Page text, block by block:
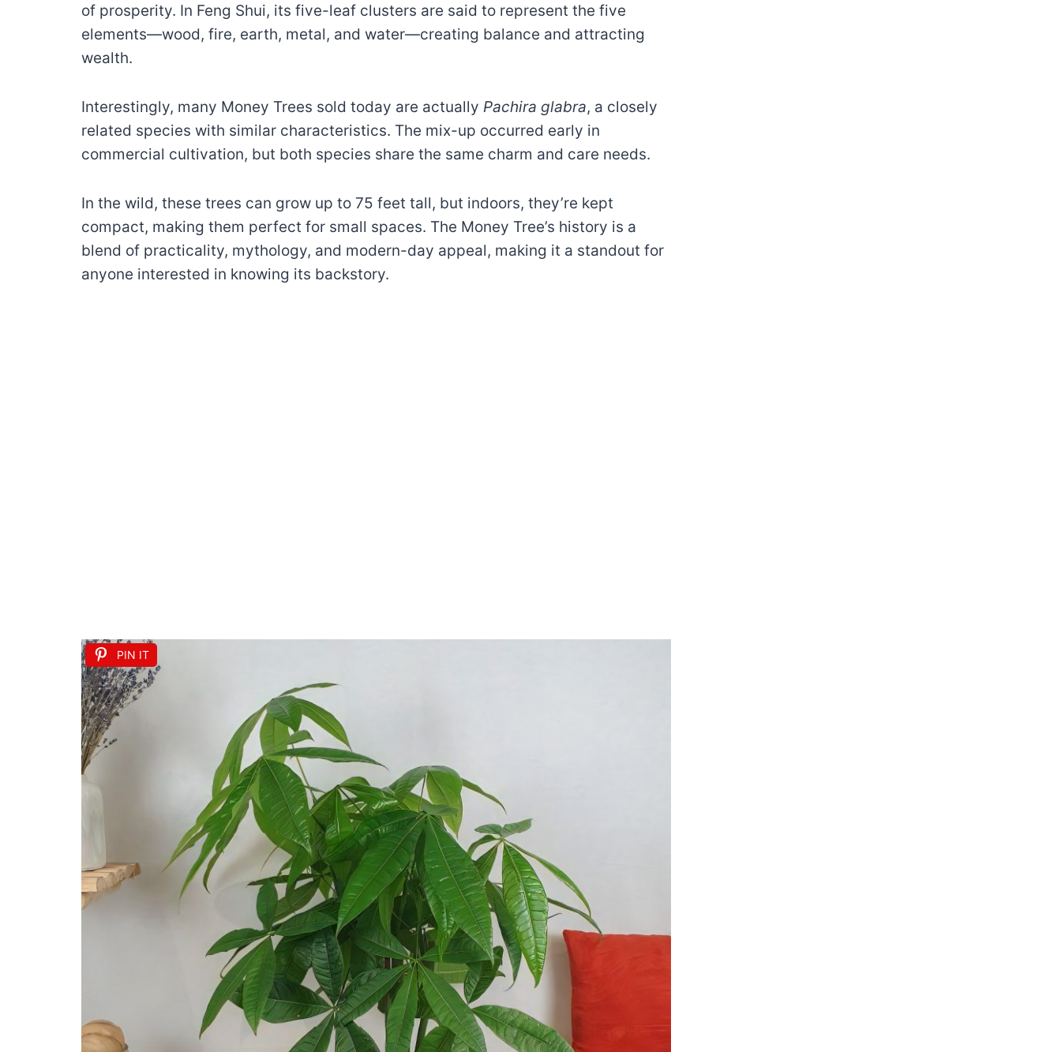
of prosperity. In Feng Shui, its five-leaf clusters are said to represent the five
elements—wood, fire, earth, metal, and water—creating balance and attracting
wealth.
Interestingly, many Money Trees sold today are actually Pachira glabra, a closely
related species with similar characteristics. The mix-up occurred early in
commercial cultivation, but both species share the same charm and care needs.
In the wild, these trees can grow up to 75 feet tall, but indoors, they’re kept
compact, making them perfect for small spaces. The Money Tree’s history is a
blend of practicality, mythology, and modern-day appeal, making it a standout for
anyone interested in knowing its backstory.
PIN IT